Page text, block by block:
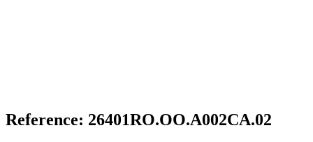
Reference: 26401RO.OO.A002CA.02